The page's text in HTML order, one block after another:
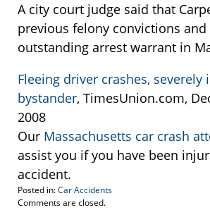
A city court judge said that
previous felony convictions and
outstanding arrest warrant in
Fleeing driver crashes, severely
bystander, TimesUnion.com,
2008
Our Massachusetts car crash
assist you if you have been
accident.
Posted in:Car Accidents
Updated:
Comments are closed.